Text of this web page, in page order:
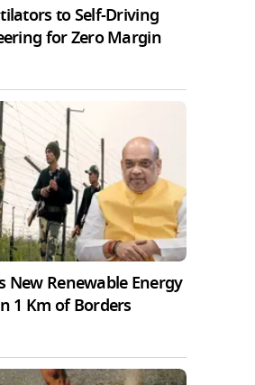
to Self-Driving
for Zero Margin
New Renewable Energy
1 Km of Borders